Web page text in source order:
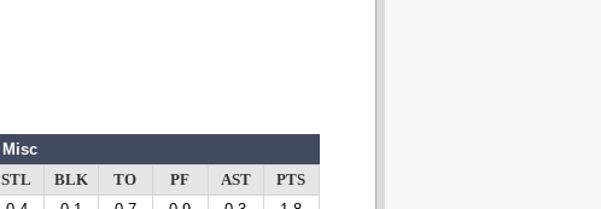
Misc
STL BLK TO PF AST
PTS